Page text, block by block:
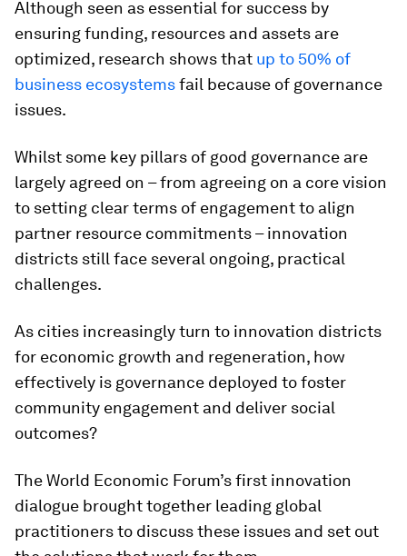
Although seen as essential for success by
ensuring funding, resources and assets are
optimized, research shows that up to 50% of
business ecosystemsfail because of governance
issues.
Whilst some key pillars of good governance are
largely agreed on – from agreeing on a core vision
to setting clear terms of engagement to align
partner resource commitments – innovation
districts still face several ongoing, practical
challenges.
As cities increasingly turn to innovation districts
for economic growth and regeneration, how
effectively is governance deployed to foster
community engagement and deliver social
outcomes?
The World Economic Forum’s first innovation
dialogue brought together leading global
practitioners to discuss these issues and set out